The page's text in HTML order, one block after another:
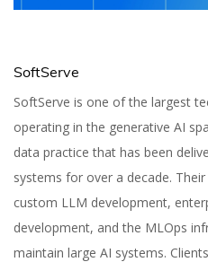
SoftServe
SoftServe is one of the largest
operating in the generative AI
data practice that has been
systems for over a decade.
custom LLM development,
development, and the MLOps
maintain large AI systems.